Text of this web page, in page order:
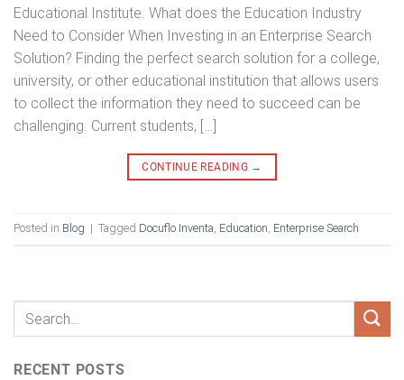
Educational Institute. What does the Education Industry
Need to Consider When Investing in an Enterprise Search
Solution? Finding the perfect search solution for a college,
university, or other educational institution that allows users
to collect the information they need to succeed can be
challenging. Current students, […]
CONTINUE READING →
Posted in Blog | Tagged Docuflo Inventa, Education, Enterprise Search
RECENT POSTS